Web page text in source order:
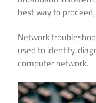
best way to
Network
used to identify,
computer network.